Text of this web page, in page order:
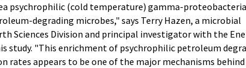
psychrophilic (cold temperature) gamma-
degrading microbes," says Terry Hazen, a microbial
Sciences Division and principal investigator with the
study. "This enrichment of psychrophilic petroleum
rates appears to be one of the major mechanisms